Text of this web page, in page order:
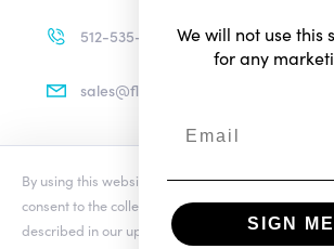
512-535-4713
sales@flexradio.com
Privacy Notice
Terms of Use
By using this website you agree to our updated
consent to the collection and use of your personal
described in our updated
Privacy Notice, which
We will not use this
for any
SIGN